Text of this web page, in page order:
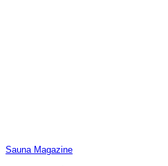
Sauna Magazine